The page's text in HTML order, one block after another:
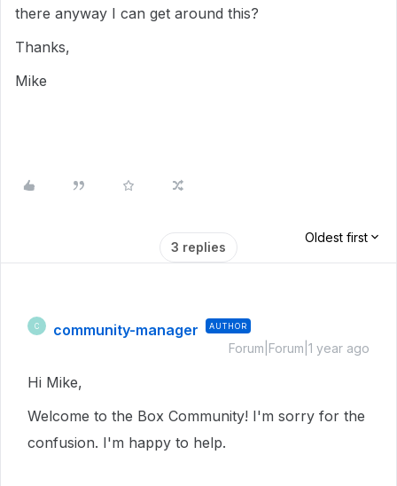
there anyway I can get around this?
Thanks,
Mike
3 replies
Oldest first
C community-manager AUTHOR
Forum|Forum|1 year ago
Hi Mike,
Welcome to the Box Community! I'm sorry for the
confusion. I'm happy to help.